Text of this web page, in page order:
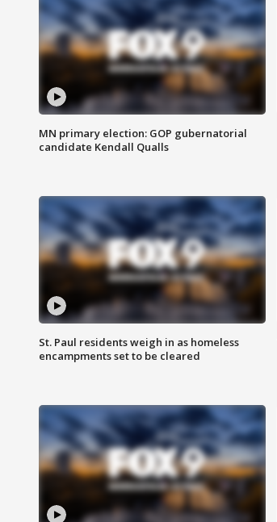
MN primary election: GOP gubernatorial
candidate Kendall Qualls
St. Paul residents weigh in as homeless
encampments set to be cleared